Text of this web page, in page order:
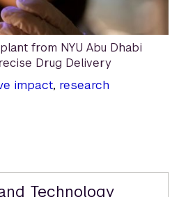
from NYU Abu Dhabi
Drug Delivery
impact, research
Technology